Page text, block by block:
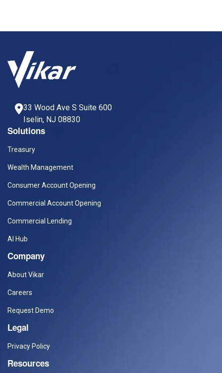
33 Wood Ave S Suite 600
Iselin, NJ 08830
Solutions
Treasury
Wealth Management
Consumer Account Opening
Commercial Account Opening
Commercial Lending
AI Hub
Company
About Vikar
Careers
Request Demo
Legal
Privacy Policy
Resources